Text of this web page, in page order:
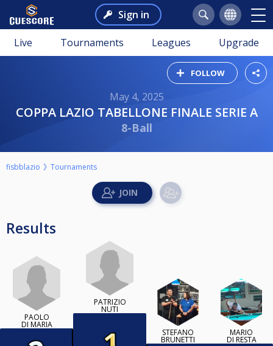
Sign in
Live Tournaments Leagues Upgrade
FOLLOW
May 4, 2025
COPPA LAZIO TABELLONE FINALE SERIE A
8-Ball
fisbblazio Tournaments
Results
PAOLO
DI MARIA
PATRIZIO
NUTI
STEFANO
BRUNETTI
MARIO
DI RESTA